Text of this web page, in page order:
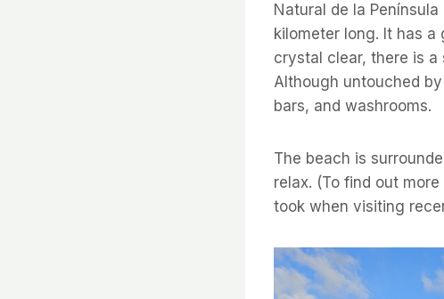
Natural de la
kilometer long. It has
crystal clear, there is
Although untouched
bars, and washrooms.
The beach is
relax. (To find out
took when visiting